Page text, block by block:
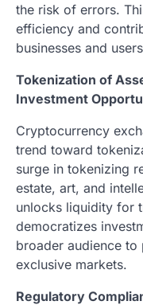
the risk of errors.
efficiency and
businesses and
Tokenization of
Investment
Cryptocurrency
trend toward
surge in tokenizing
estate, art, and
unlocks liquidity for
democratizes
broader audience
exclusive markets.
Regulatory